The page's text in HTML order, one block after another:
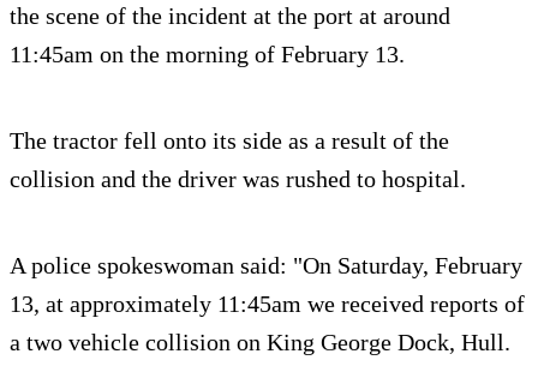
the scene of the incident at the port at around
11:45am on the morning of February 13.
The tractor fell onto its side as a result of the
collision and the driver was rushed to hospital.
A police spokeswoman said: "On Saturday, February
13, at approximately 11:45am we received reports of
a two vehicle collision on King George Dock, Hull.